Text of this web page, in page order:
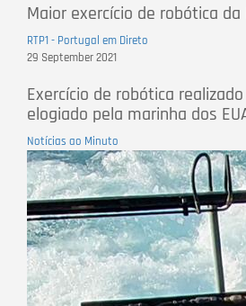
Maior exercício de robótica da
RTP1 - Portugal em Direto
29 September 2021
Exercício de robótica
elogiado pela marinha dos
Notícias ao Minuto